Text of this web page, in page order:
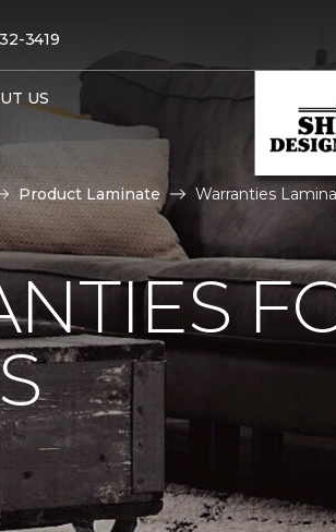
3419
US
Product Laminate Warranties